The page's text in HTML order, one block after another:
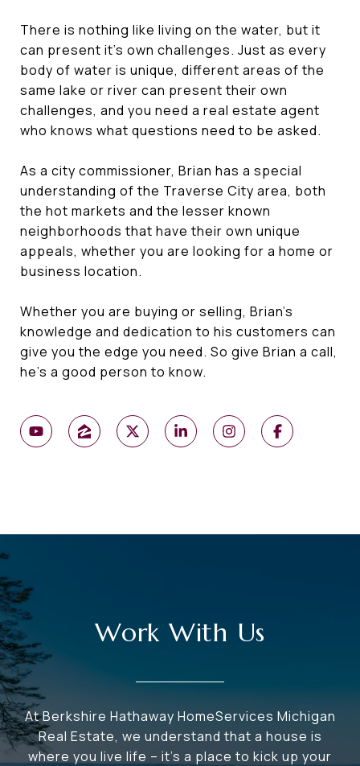
There is nothing like living on the water, but it
can present it's own challenges. Just as every
body of water is unique, different areas of the
same lake or river can present their own
challenges, and you need a real estate agent
who knows what questions need to be asked.
As a city commissioner, Brian has a special
understanding of the Traverse City area, both
the hot markets and the lesser known
neighborhoods that have their own unique
appeals, whether you are looking for a home or
business location.
Whether you are buying or selling, Brian's
knowledge and dedication to his customers can
give you the edge you need. So give Brian a call,
he's a good person to know.
Work With Us
At Berkshire Hathaway HomeServices Michigan
Real Estate, we understand that a house is
where you live life – it's a place to kick up your